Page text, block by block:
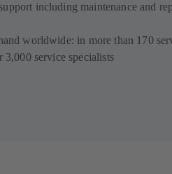
including maintenance and
worldwide: in more than 170
3,000 service specialists